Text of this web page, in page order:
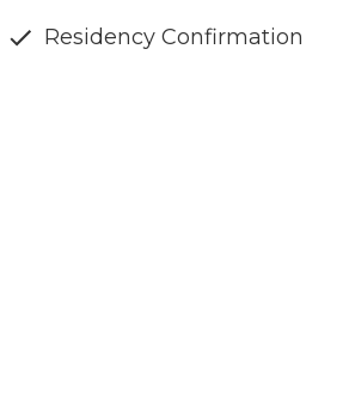
Residency Confirmation